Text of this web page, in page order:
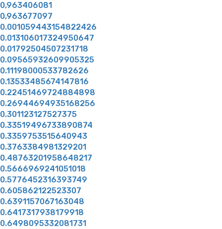
0,963406081
0,963677097
0.001059443154822426
0.013106017324950647
0.01792504507231718
0.09565932609905325
0.11198000533782626
0.13533485674147816
0.22451469724884898
0.26944694935168256
0.301123127527375
0.33519496733890874
0.3359753515640943
0.3763384981329201
0.48763201958648217
0.5666969241051018
0.5776452316393749
0.605862122523307
0.6391157067163048
0.6417317938179918
0.6498095332081731